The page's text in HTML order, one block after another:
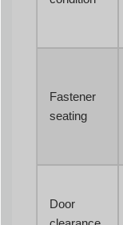
Fastener
seating
Door